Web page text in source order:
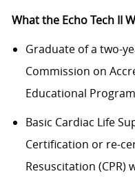
What the Echo Tech II
Graduate of a two-
Commission on
Educational
Basic Cardiac Life
Certification or re-
Resuscitation